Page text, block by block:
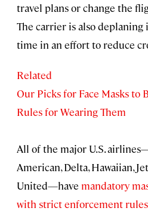
travel plans or change the
The carrier is also deplaning
time in an effort to reduce
Related
Our Picks for Face Masks
Rules for Wearing Them
All of the major U.S.
American, Delta, Hawaiian,
United—have mandatory
with strict enforcement rules